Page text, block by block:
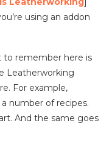
using an addon
to remember here is
Leatherworking
For example,
number of recipes.
And the same goes